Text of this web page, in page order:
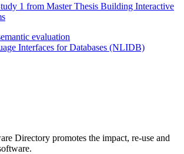
1 from Master Thesis Building Interactive
evaluation
Interfaces for Databases (NLIDB)
Directory promotes the impact, re-use and